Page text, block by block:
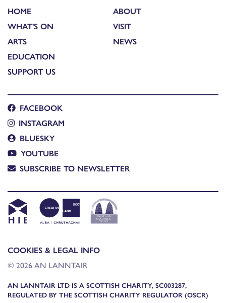
HOME
WHAT'S ON
ARTS
EDUCATION
SUPPORT US
ABOUT
VISIT
NEWS
FACEBOOK
INSTAGRAM
BLUESKY
YOUTUBE
SUBSCRIBE TO NEWSLETTER
COOKIES & LEGAL INFO
© 2026 AN LANNTAIR
AN LANNTAIR LTD IS A SCOTTISH CHARITY, SC003287,
REGULATED BY THE SCOTTISH CHARITY REGULATOR (OSCR)